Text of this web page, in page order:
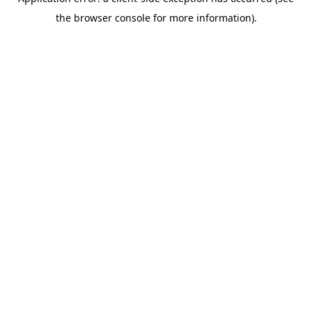
the browser console for more information).